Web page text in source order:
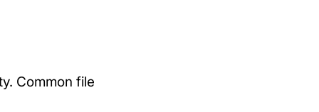
Common file